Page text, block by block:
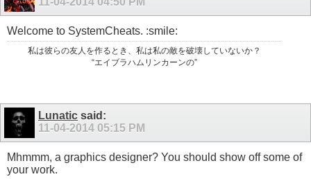
Welcome to SystemCheats. :smile:
私は彼らの友人を作るとき、私は私の敵を破壊していないか？
“エイブラハムリンカーンの”
Lunatic said:
11-04-2014 05:15 PM
Mhmmm, a graphics designer? You should show off some of
your work.